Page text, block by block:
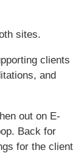
sites.
clients
and
out on E-
Back for
for the client